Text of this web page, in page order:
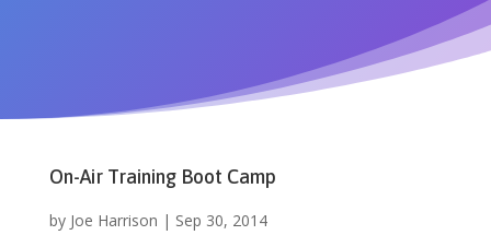
On-Air Training Boot Camp
by Joe Harrison | Sep 30, 2014